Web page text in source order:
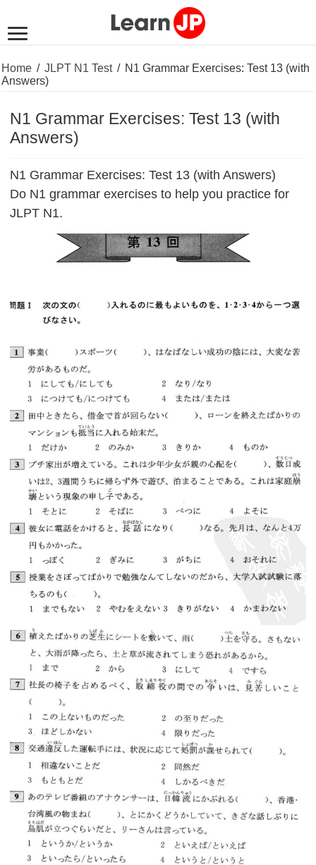
Home / JLPT N1 Test / N1 Grammar Exercises: Test 13 (with
Answers)
N1 Grammar Exercises: Test 13 (with
Answers)
N1 Grammar Exercises: Test 13 (with Answers)
Do N1 grammar exercises to help you practice for
JLPT N1.